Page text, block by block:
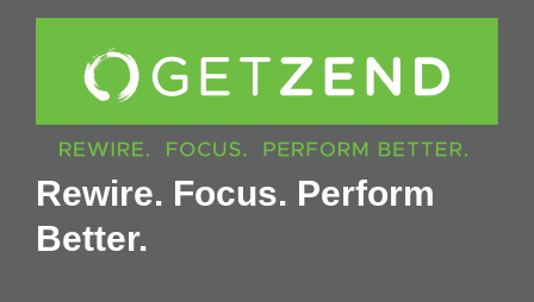
Rewire. Focus. Perform
Better.